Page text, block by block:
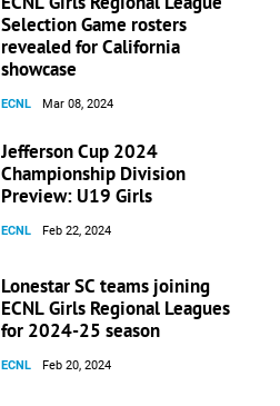
Selection Game rosters
revealed for California
showcase
ECNL Mar 08, 2024
Jefferson Cup 2024
Championship Division
Preview: U19 Girls
ECNL Feb 22, 2024
Lonestar SC teams joining
ECNL Girls Regional Leagues
for 2024-25 season
ECNL Feb 20, 2024